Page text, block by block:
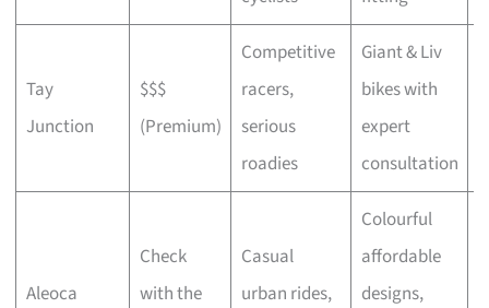
Tay
Junction
$$$
(Premium)
Competitive
racers,
serious
roadies
Giant & Liv
bikes with
expert
consultation
Aleoca
Check
with the
Casual
urban rides,
Colourful
affordable
designs,